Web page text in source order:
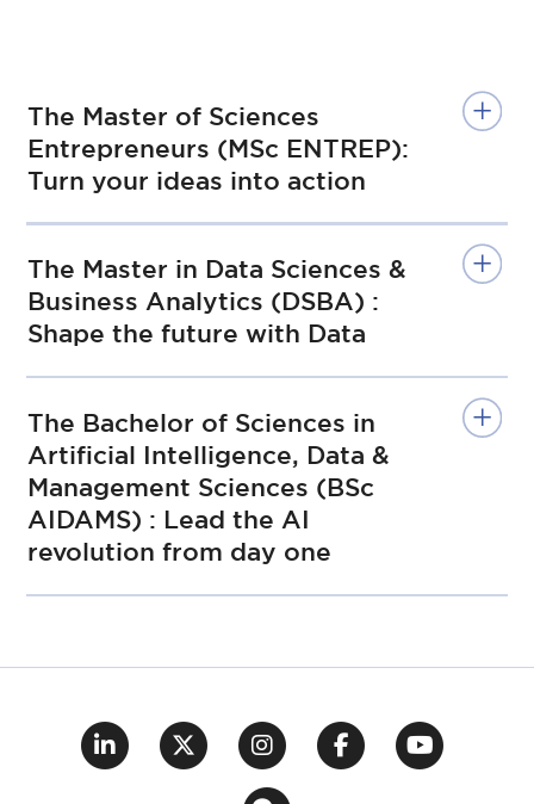
The Master of Sciences
Entrepreneurs (MSc ENTREP):
Turn your ideas into action
The Master in Data Sciences &
Business Analytics (DSBA) :
Shape the future with Data
The Bachelor of Sciences in
Artificial Intelligence, Data &
Management Sciences (BSc
AIDAMS) : Lead the AI
revolution from day one